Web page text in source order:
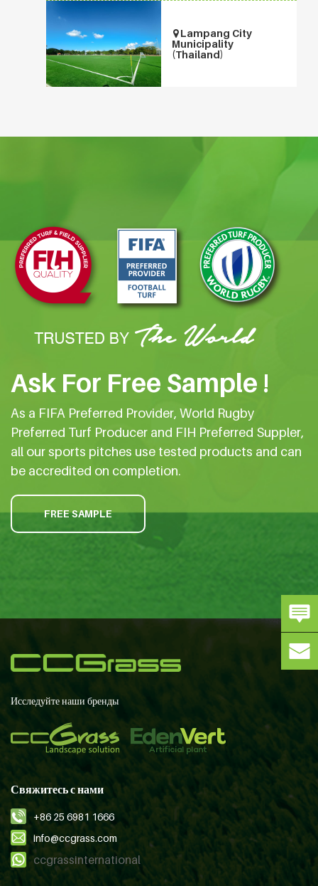
Lampang City
Municipality
(Thailand)
Ask For Free Sample !
As a FIFA Preferred Provider, World Rugby
Preferred Turf Producer and FIH Preferred Suppler,
all our sports pitches use tested products and can
be accredited on completion.
FREE SAMPLE
Исследуйте наши бренды
Свяжитесь с нами
+86 25 6981 1666
info@ccgrass.com
ccgrassinternational